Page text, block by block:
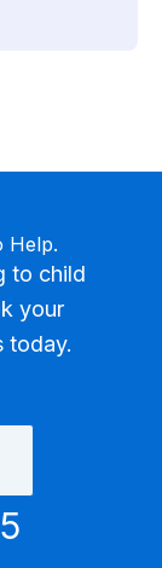
Help.
to child
your
today.